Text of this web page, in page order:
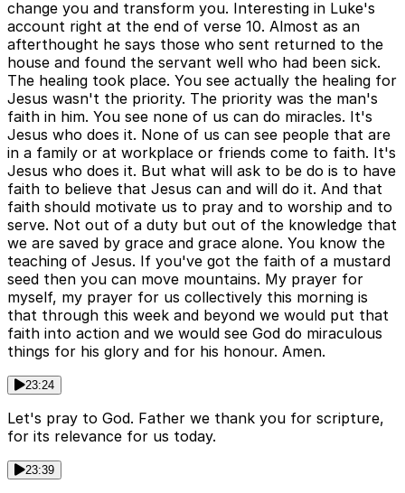
change you and transform you. Interesting in Luke's
account right at the end of verse 10. Almost as an
afterthought he says those who sent returned to the
house and found the servant well who had been sick.
The healing took place. You see actually the healing for
Jesus wasn't the priority. The priority was the man's
faith in him. You see none of us can do miracles. It's
Jesus who does it. None of us can see people that are
in a family or at workplace or friends come to faith. It's
Jesus who does it. But what will ask to be do is to have
faith to believe that Jesus can and will do it. And that
faith should motivate us to pray and to worship and to
serve. Not out of a duty but out of the knowledge that
we are saved by grace and grace alone. You know the
teaching of Jesus. If you've got the faith of a mustard
seed then you can move mountains. My prayer for
myself, my prayer for us collectively this morning is
that through this week and beyond we would put that
faith into action and we would see God do miraculous
things for his glory and for his honour. Amen.
23:24
Let's pray to God. Father we thank you for scripture,
for its relevance for us today.
23:39